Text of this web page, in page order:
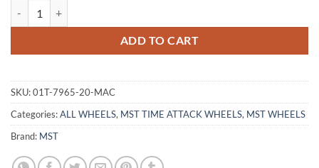
ADD TO CART
SKU:01T-7965-20-MAC
Categories:ALL WHEELS, MST TIME ATTACK WHEELS, MST WHEELS
Brand: MST